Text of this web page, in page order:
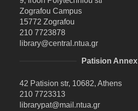
Zografou Campus
15772 Zografou
210 7723878
library@central.ntua.gr
Patision Annex
42 Patision str, 10682, Athens
210 7723313
librarypat@mail.ntua.gr